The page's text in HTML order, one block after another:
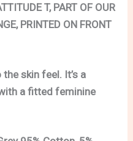
T, PART OF OUR
PRINTED ON FRONT
skin feel. It’s a
a fitted feminine